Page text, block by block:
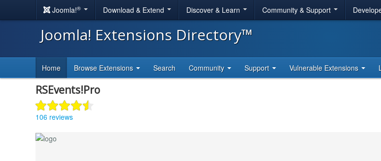
Joomla!® Download & Extend Discover & Learn Community & Support
Joomla! Extensions Directory™
Home Browse Extensions Search Community Support Vulnerable Extensions
RSEvents!Pro
106 reviews